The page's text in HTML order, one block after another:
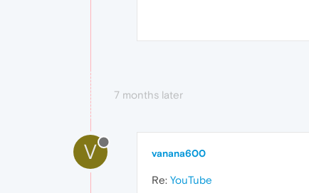
7 months later
V vanana600
Re: YouTube